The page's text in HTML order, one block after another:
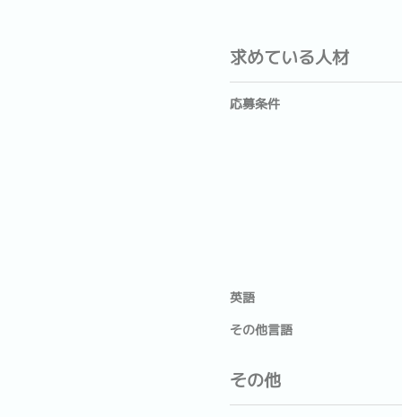
求めている人材
応募条件
英語
その他言語
その他